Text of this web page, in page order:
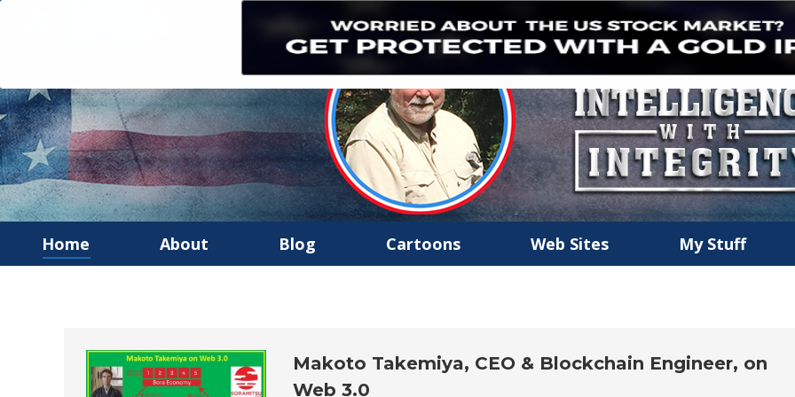
Home About Blog Cartoons Web Sites My Stuff
Makoto Takemiya, CEO & Blockchain Engineer, on
Web 3.0